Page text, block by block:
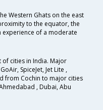
Western Ghats on the east
to the equator, the
experience of a moderate
of cities in India. Major
SpiceJet, Jet Lite ,
from Cochin to major cities
, Dubai, Abu